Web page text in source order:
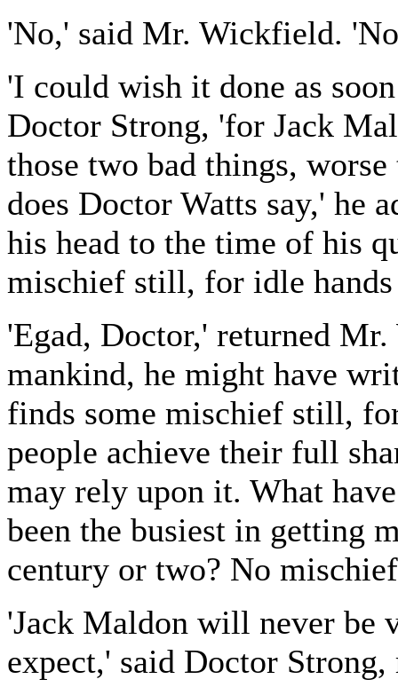
'No,' said Mr. Wickfield.
'I could wish it done as
Doctor Strong, 'for Jack
those two bad things,
does Doctor Watts say,' he
his head to the time of his
mischief still, for idle
'Egad, Doctor,' returned
mankind, he might have
finds some mischief still,
people achieve their full
may rely upon it. What
been the busiest in getting
century or two? No
'Jack Maldon will never be
expect,' said Doctor